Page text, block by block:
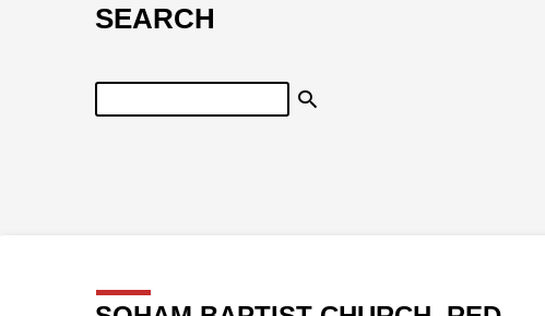
SEARCH
Search